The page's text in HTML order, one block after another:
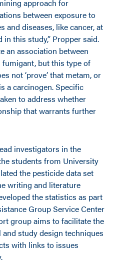
approach for
between exposure to
and diseases, like cancer, at
this study,” Propper said.
an association between
but this type of
not ‘prove’ that metam, or
a carcinogen. Specific
to address whether
that warrants further
investigators in the
students from University
the pesticide data set
writing and literature
the statistics as part
Group Service Center
group aims to facilitate the
study design techniques
with links to issues